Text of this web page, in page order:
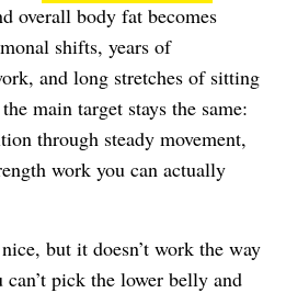
overall body fat becomes
shifts, years of
and long stretches of sitting
main target stays the same:
through steady movement,
work you can actually
but it doesn’t work the way
pick the lower belly and